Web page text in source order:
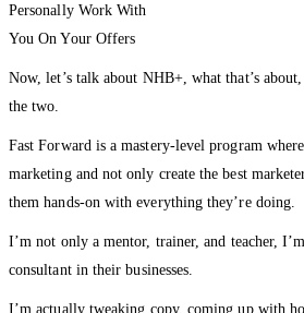
Personally Work With
You On Your Offers
Now, let’s talk about NHB+, what that’s
the two.
Fast Forward is a mastery-level program
marketing and not only create the best
them hands-on with everything they’re doing.
I’m not only a mentor, trainer, and teacher,
consultant in their businesses.
I’m actually tweaking copy, coming up with